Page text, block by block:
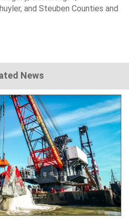
and Steuben Counties and
News